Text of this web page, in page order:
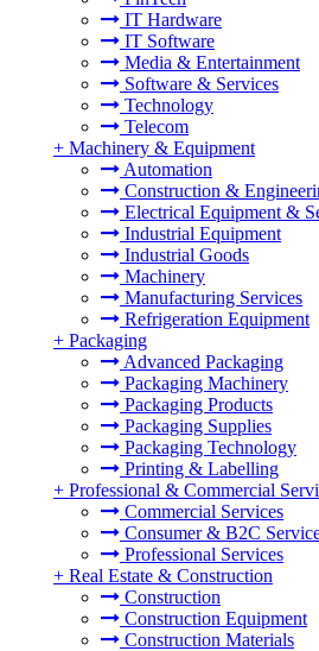
IT Hardware
IT Software
Media & Entertainment
Software & Services
Technology
Telecom
+ Machinery & Equipment
Automation
Construction &
Electrical Equipment &
Industrial Equipment
Industrial Goods
Machinery
Manufacturing Services
Refrigeration Equipment
+ Packaging
Advanced Packaging
Packaging Machinery
Packaging Products
Packaging Supplies
Packaging Technology
Printing & Labelling
+ Professional & Commercial
Commercial Services
Consumer & B2C
Professional Services
+ Real Estate & Construction
Construction
Construction Equipment
Construction Materials